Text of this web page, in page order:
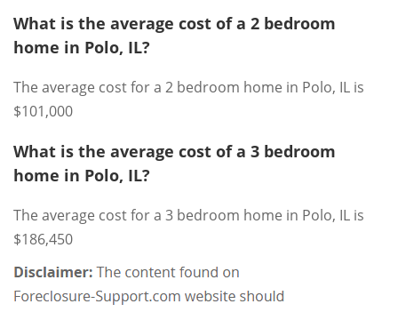
What is the average cost of a 2 bedroom
home in Polo, IL?
The average cost for a 2 bedroom home in Polo, IL is
$101,000
What is the average cost of a 3 bedroom
home in Polo, IL?
The average cost for a 3 bedroom home in Polo, IL is
$186,450